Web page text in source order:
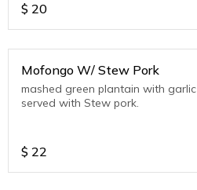
$ 20
Mofongo W/ Stew Pork
mashed green plantain with garlic
served with Stew pork.
$ 22